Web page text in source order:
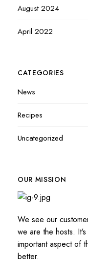
August 2024
April 2022
CATEGORIES
News
Recipes
Uncategorized
OUR MISSION
We see our
we are the hosts.
important aspect of
better.